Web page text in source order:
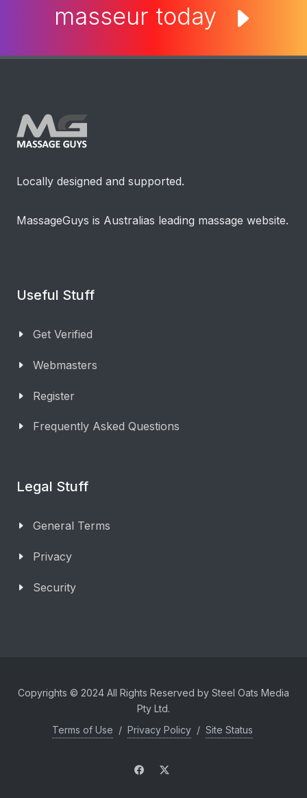
masseur today
Locally designed and supported.
MassageGuys is Australias leading massage website.
Useful Stuff
Get Verified
Webmasters
Register
Frequently Asked Questions
Legal Stuff
General Terms
Privacy
Security
Copyrights © 2024 All Rights Reserved by Steel Oats Media
Pty Ltd.
Terms of Use / Privacy Policy / Site Status